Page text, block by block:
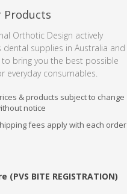
Products
Orthotic Design actively
dental supplies in Australia and
bring you the best possible
everyday consumables.
& products subject to change
notice
fees apply with each order
(PVS BITE REGISTRATION)